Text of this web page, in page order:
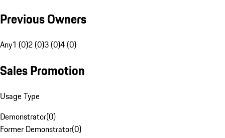
Previous Owners
Any1 (0)2 (0)3 (0)4 (0)
Sales Promotion
Usage Type
Demonstrator(0)
Former Demonstrator(0)